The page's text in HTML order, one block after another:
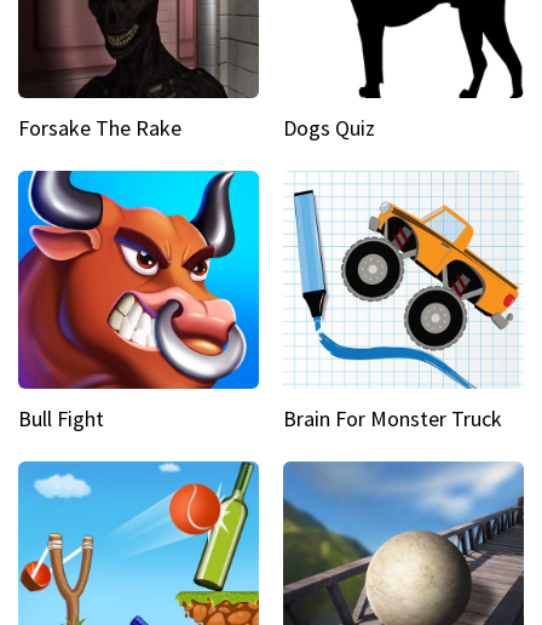
Forsake The Rake Dogs Quiz
Bull Fight Brain For Monster Truck